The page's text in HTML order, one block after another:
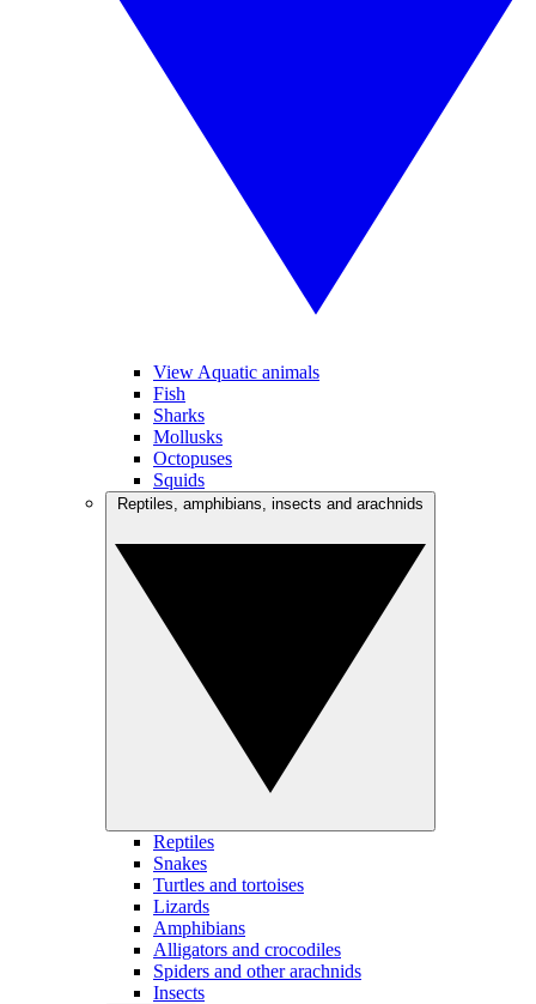
View Aquatic animals
Fish
Sharks
Mollusks
Octopuses
Squids
Reptiles
Snakes
Turtles and tortoises
Lizards
Amphibians
Alligators and crocodiles
Spiders and other arachnids
Insects